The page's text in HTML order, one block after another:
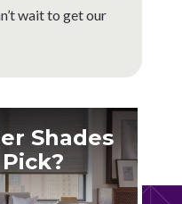
wait to get our
Shades